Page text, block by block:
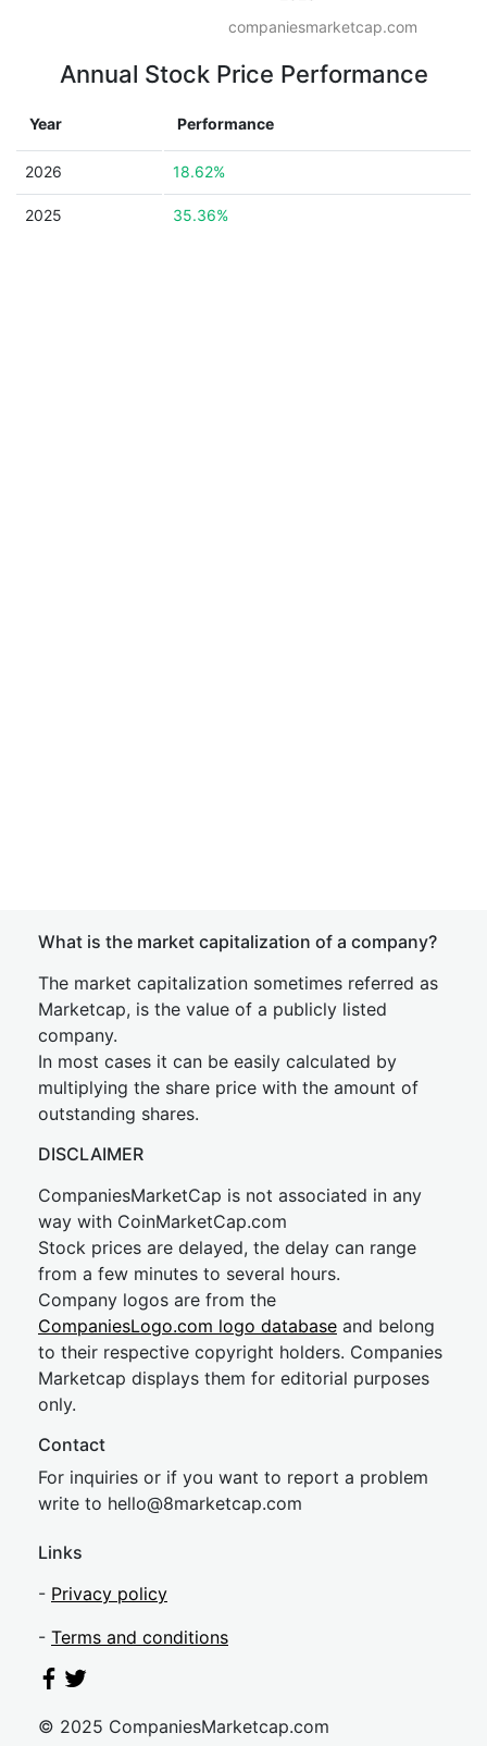
companiesmarketcap.com
Annual Stock Price Performance
Year Performance
2026 18.62%
2025 35.36%
What is the market capitalization of a company?
The market capitalization sometimes referred as
Marketcap, is the value of a publicly listed
company.
In most cases it can be easily calculated by
multiplying the share price with the amount of
outstanding shares.
DISCLAIMER
CompaniesMarketCap is not associated in any
way with CoinMarketCap.com
Stock prices are delayed, the delay can range
from a few minutes to several hours.
Company logos are from the
CompaniesLogo.com logo database and belong
to their respective copyright holders. Companies
Marketcap displays them for editorial purposes
only.
Contact
For inquiries or if you want to report a problem
write to hello@8marketcap.com
Links
- Privacy policy
- Terms and conditions
© 2025 CompaniesMarketcap.com